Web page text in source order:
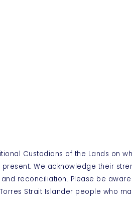
Custodians of the Lands on
We acknowledge their
reconciliation. Please be
Strait Islander people who